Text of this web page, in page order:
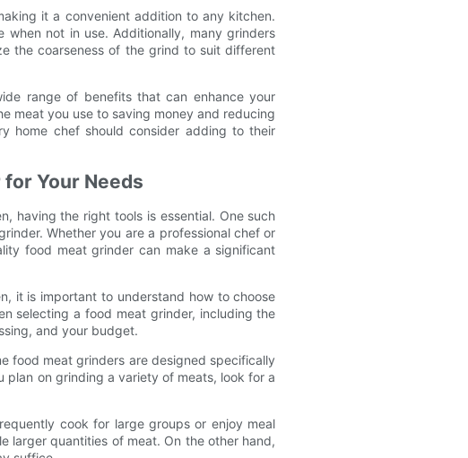
it a convenient addition to any kitchen.
not in use. Additionally, many grinders
the coarseness of the grind to suit different
range of benefits that can enhance your
meat you use to saving money and reducing
home chef should consider adding to their
Your Needs
having the right tools is essential. One such
Whether you are a professional chef or
food meat grinder can make a significant
it is important to understand how to choose
selecting a food meat grinder, including the
and your budget.
food meat grinders are designed specifically
on grinding a variety of meats, look for a
cook for large groups or enjoy meal
larger quantities of meat. On the other hand,